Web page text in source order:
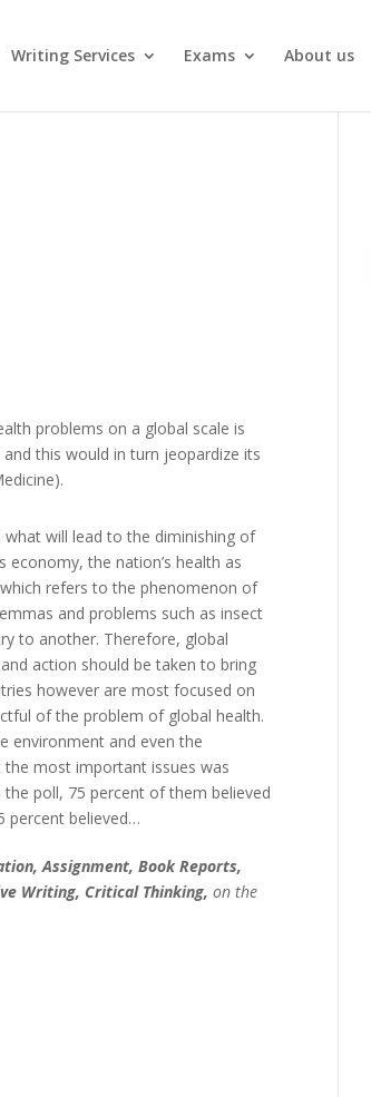
Writing Services Exams About us
problems on a global scale is
this would in turn jeopardize its
will lead to the diminishing of
the nation’s health as
refers to the phenomenon of
and problems such as insect
to another. Therefore, global
action should be taken to bring
however are most focused on
of the problem of global health.
environment and even the
most important issues was
poll, 75 percent of them believed
percent believed…
Assignment, Book Reports,
Writing, Critical Thinking, on the